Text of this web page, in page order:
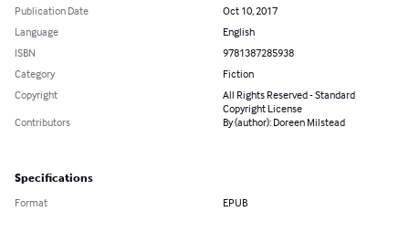
Publication Date
Oct 10, 2017
Language
English
ISBN
9781387285938
Category
Fiction
Copyright
All Rights Reserved - Standard
Copyright License
Contributors
By (author): Doreen Milstead
Specifications
Format EPUB